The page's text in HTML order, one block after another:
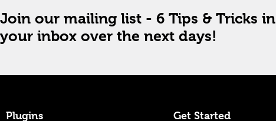
Join our mailing list - 6 Tips & Tricks in
your inbox over the next days!
Plugins Get Started